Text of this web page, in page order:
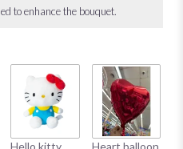
to enhance the bouquet.
Hello kitty
Heart balloon